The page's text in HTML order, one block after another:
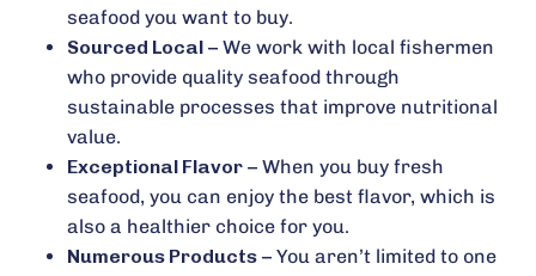
seafood you want to buy.
Sourced Local – We work with local fishermen
who provide quality seafood through
sustainable processes that improve nutritional
value.
Exceptional Flavor – When you buy fresh
seafood, you can enjoy the best flavor, which is
also a healthier choice for you.
Numerous Products – You aren’t limited to one